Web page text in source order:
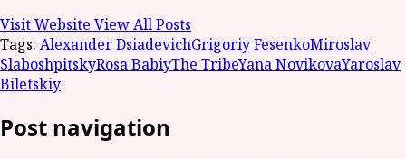
Visit Website View All Posts
Tags: Alexander DsiadevichGrigoriy FesenkoMiroslav
SlaboshpitskyRosa BabiyThe TribeYana NovikovaYaroslav
Biletskiy
Post navigation